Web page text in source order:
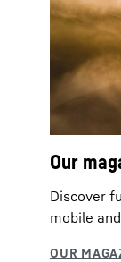
Our
Discover
mobile